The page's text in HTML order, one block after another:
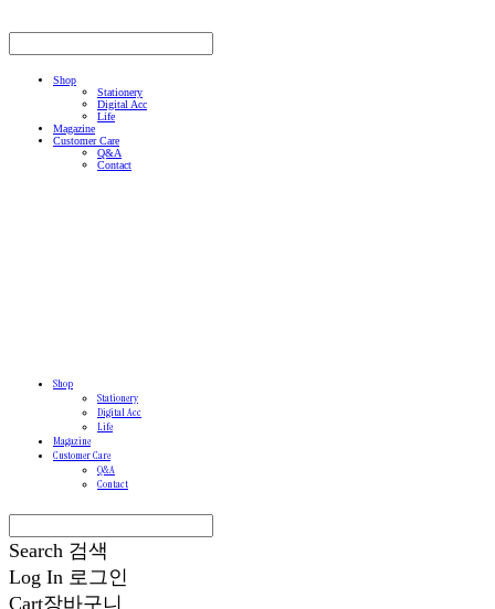
Shop
Stationery
Digital Acc
Life
Magazine
Customer Care
Q&A
Contact
Shop
Stationery
Digital Acc
Life
Magazine
Customer Care
Q&A
Contact
Search 검색
Log In 로그인
Cart장바구니